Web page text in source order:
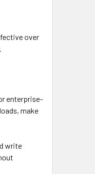
over
enterprise-
make
write